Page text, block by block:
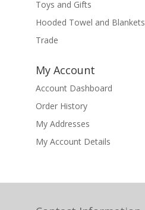
Toys and Gifts
Hooded Towel and Blankets
Trade
My Account
Account Dashboard
Order History
My Addresses
My Account Details